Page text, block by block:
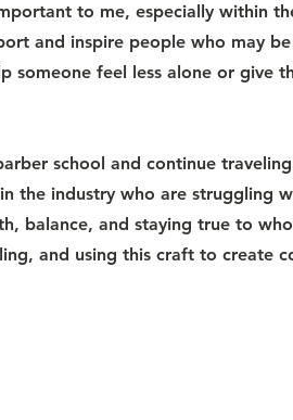
to me, especially within
and inspire people who may
someone feel less alone or give
school and continue
the industry who are struggling
balance, and staying true to
and using this craft to create